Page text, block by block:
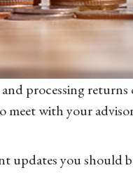
processing
with your
updates you should